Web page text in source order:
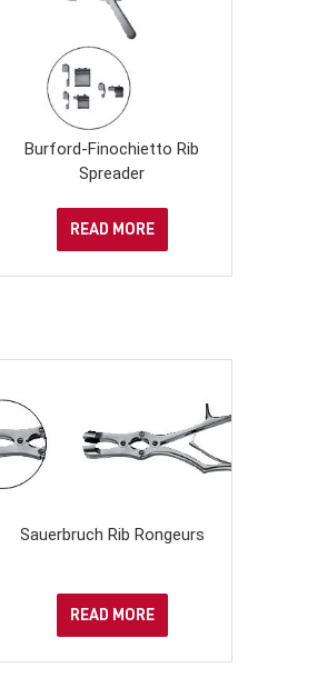
Burford-Finochietto Rib
Spreader
READ MORE
Sauerbruch Rib Rongeurs
READ MORE